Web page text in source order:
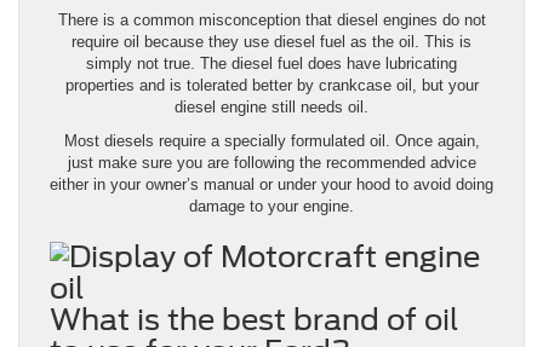
There is a common misconception that diesel engines do not
require oil because they use diesel fuel as the oil. This is
simply not true. The diesel fuel does have lubricating
properties and is tolerated better by crankcase oil, but your
diesel engine still needs oil.
Most diesels require a specially formulated oil. Once again,
just make sure you are following the recommended advice
either in your owner’s manual or under your hood to avoid doing
damage to your engine.
What is the best brand of oil